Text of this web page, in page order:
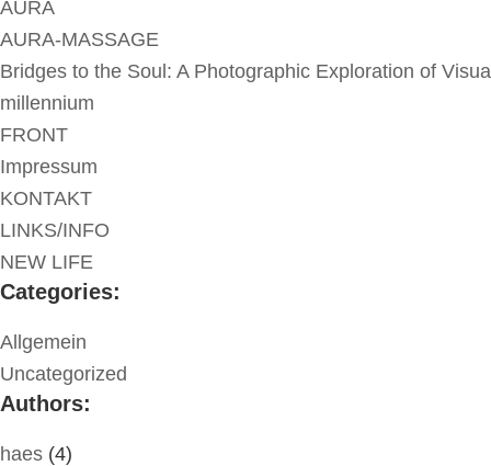
AURA
AURA-MASSAGE
Bridges to the Soul: A Photographic Exploration of
millennium
FRONT
Impressum
KONTAKT
LINKS/INFO
NEW LIFE
Categories:
Allgemein
Uncategorized
Authors:
haes (4)